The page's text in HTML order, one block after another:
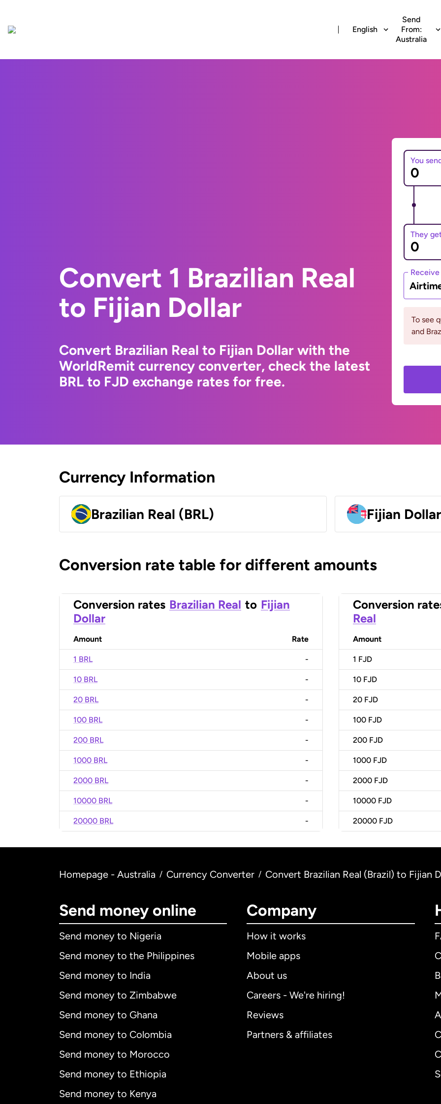
English
Send
From:
Australia
Convert 1 Brazilian Real
to Fijian Dollar
Convert Brazilian Real to Fijian Dollar with the
WorldRemit currency converter, check the latest
BRL to FJD exchange rates for free.
You
They
To see
and
Currency Information
Brazilian Real (BRL) Fijian
Conversion rate table for different amounts
Conversion rates Brazilian Real to Fijian
Dollar
Amount Rate
1 BRL -
10 BRL -
20 BRL -
100 BRL -
200 BRL -
1000 BRL -
2000 BRL -
10000 BRL -
20000 BRL -
Conversion
Real
Amount
1 FJD
10 FJD
20 FJD
100 FJD
200 FJD
1000 FJD
2000 FJD
10000 FJD
20000 FJD
Homepage - Australia / Currency Converter / Convert Brazilian Real (Brazil) to Fijian
Send money online
Send money to Nigeria
Send money to the Philippines
Send money to India
Send money to Zimbabwe
Send money to Ghana
Send money to Colombia
Send money to Morocco
Send money to Ethiopia
Send money to Kenya
Company
How it works
Mobile apps
About us
Careers - We're hiring!
Reviews
Partners & affiliates